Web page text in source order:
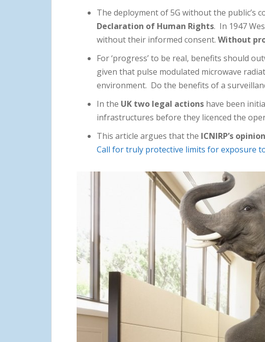
The deployment of 5G without the public’s
Declaration of Human Rights. In 1947
without their informed consent. Without
For ‘progress’ to be real, benefits should
given that pulse modulated microwave
environment. Do the benefits of a
In the UK two legal actions have been
infrastructures before they licenced the
This article argues that the ICNIRP’s
Call for truly protective limits for exposure